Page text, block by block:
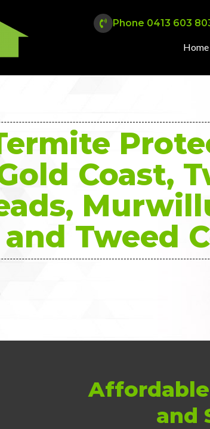
Phone 0413 603
Home
Coast,
and Tweed
and